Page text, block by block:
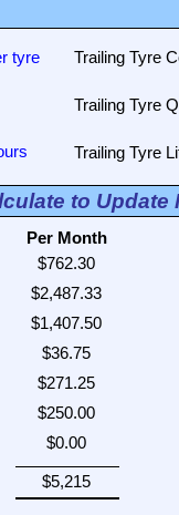
tyre Trailing Tyre
Trailing Tyre
Trailing Tyre
to Update
Per Month